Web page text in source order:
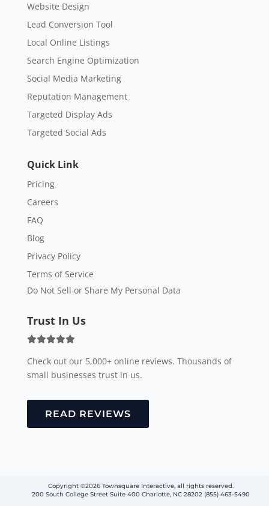
Website Design
Lead Conversion Tool
Local Online Listings
Search Engine Optimization
Social Media Marketing
Reputation Management
Targeted Display Ads
Targeted Social Ads
Quick Link
Pricing
Careers
FAQ
Blog
Privacy Policy
Terms of Service
Do Not Sell or Share My Personal Data
Trust In Us
Check out our 5,000+ online reviews. Thousands of
small businesses trust in us.
READ REVIEWS
Copyright ©2026 Townsquare Interactive, all rights reserved.
200 South College Street Suite 400 Charlotte, NC 28202 (855) 463-5490